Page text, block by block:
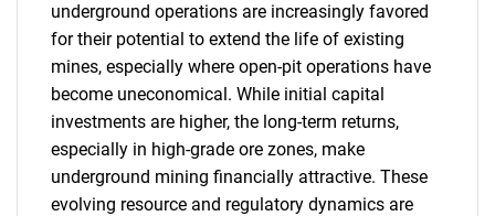
underground operations are increasingly favored
for their potential to extend the life of existing
mines, especially where open-pit operations have
become uneconomical. While initial capital
investments are higher, the long-term returns,
especially in high-grade ore zones, make
underground mining financially attractive. These
evolving resource and regulatory dynamics are